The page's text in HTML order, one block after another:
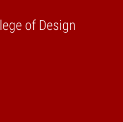
of Design